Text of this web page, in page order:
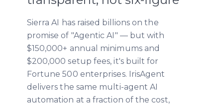
Sierra AI has raised billions on the
promise of "Agentic AI" — but with
$150,000+ annual minimums and
$200,000 setup fees, it's built for
Fortune 500 enterprises. IrisAgent
delivers the same multi-agent AI
automation at a fraction of the cost,